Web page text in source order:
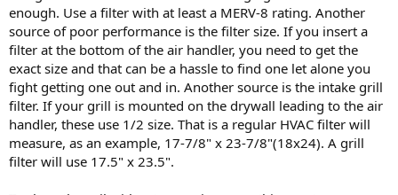
enough. Use a filter with at least a MERV-8 rating. Another
source of poor performance is the filter size. If you insert a
filter at the bottom of the air handler, you need to get the
exact size and that can be a hassle to find one let alone you
fight getting one out and in. Another source is the intake grill
filter. If your grill is mounted on the drywall leading to the air
handler, these use 1/2 size. That is a regular HVAC filter will
measure, as an example, 17-7/8" x 23-7/8"(18x24). A grill
filter will use 17.5" x 23.5".